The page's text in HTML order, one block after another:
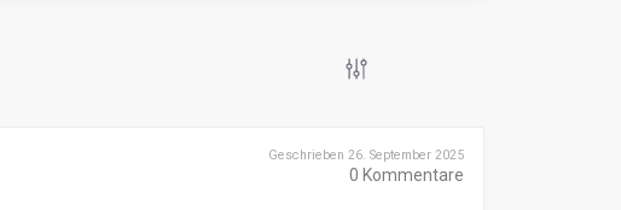
Geschrieben 26. September 2025
0 Kommentare